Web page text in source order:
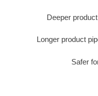
Deeper
Longer product
Safer